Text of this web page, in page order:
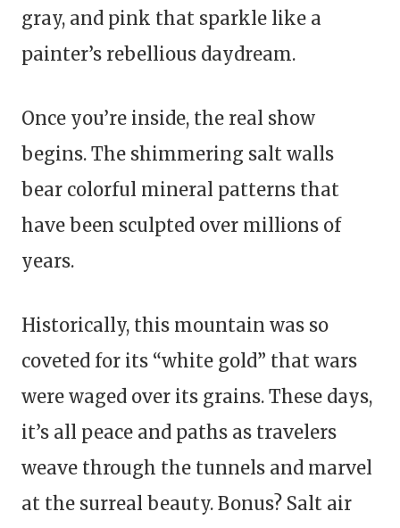
gray, and pink that sparkle like a
painter’s rebellious daydream.
Once you’re inside, the real show
begins. The shimmering salt walls
bear colorful mineral patterns that
have been sculpted over millions of
years.
Historically, this mountain was so
coveted for its “white gold” that wars
were waged over its grains. These days,
it’s all peace and paths as travelers
weave through the tunnels and marvel
at the surreal beauty. Bonus? Salt air